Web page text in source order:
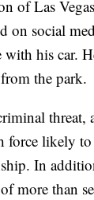
of Las
on social
his car.
the park.
threat,
force likely
In
more than